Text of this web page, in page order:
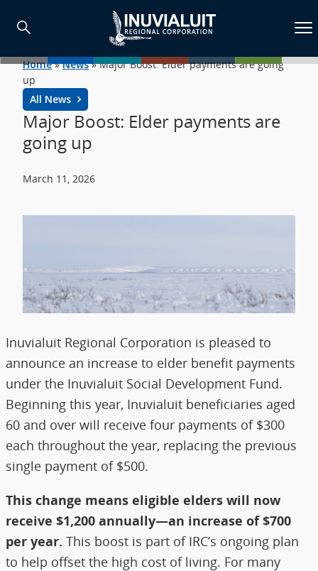
Home»News»Major Boost: Elder payments are going
up
All News
Major Boost: Elder payments are
going up
March 11, 2026
Inuvialuit Regional Corporation is pleased to
announce an increase to elder benefit payments
under the Inuvialuit Social Development Fund.
Beginning this year, Inuvialuit beneficiaries aged
60 and over will receive four payments of $300
each throughout the year, replacing the previous
single payment of $500.
This change means eligible elders will now
receive $1,200 annually—an increase of $700
per year. This boost is part of IRC’s ongoing plan
to help offset the high cost of living. For many